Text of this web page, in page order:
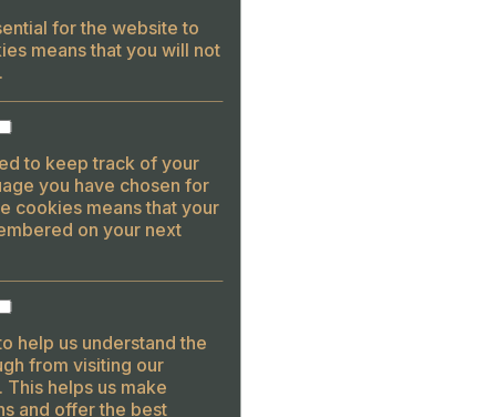
for the website to
means that you will not
to keep track of your
you have chosen for
cookies means that your
on your next
help us understand the
from visiting our
helps us make
and offer the best